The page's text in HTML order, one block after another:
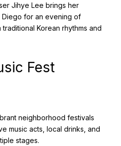
Jihye Lee brings her
Diego for an evening of
Korean rhythms and
Fest
neighborhood festivals
music acts, local drinks, and
stages.